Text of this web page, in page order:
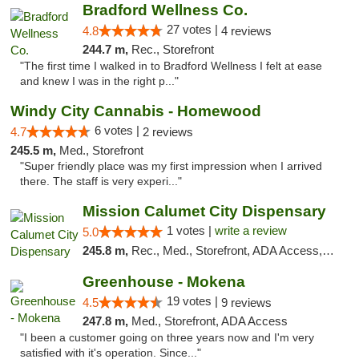
Bradford Wellness Co.
4.8 27 votes | 4 reviews
244.7 m, Rec., Storefront
"The first time I walked in to Bradford Wellness I felt at ease
and knew I was in the right p..."
Windy City Cannabis - Homewood
4.7 6 votes | 2 reviews
245.5 m, Med., Storefront
"Super friendly place was my first impression when I arrived
there. The staff is very experi..."
Mission Calumet City Dispensary
5.0 1 votes | write a review
245.8 m, Rec., Med., Storefront, ADA Access, ATM, Debit Card, Pickup
Greenhouse - Mokena
4.5 19 votes | 9 reviews
247.8 m, Med., Storefront, ADA Access
"I been a customer going on three years now and I'm very
satisfied with it's operation. Since..."